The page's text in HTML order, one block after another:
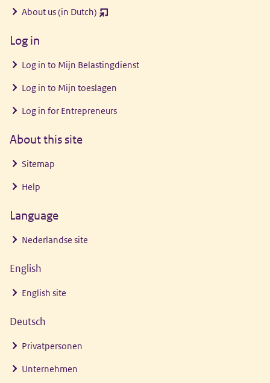
About us (in Dutch) (opent
Log in
Log in to Mijn Belastingdienst
Log in to Mijn toeslagen
Log in for Entrepreneurs
About this site
Sitemap
Help
Language
Nederlandse site
English
English site
Deutsch
Privatpersonen
Unternehmen